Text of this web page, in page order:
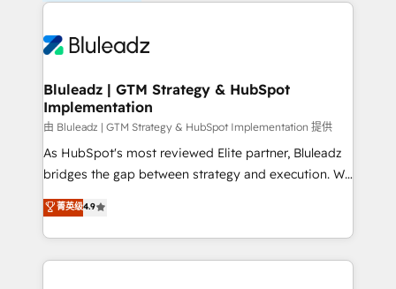
Bluleadz | GTM Strategy & HubSpot
Implementation
由 Bluleadz | GTM Strategy & HubSpot Implementation 提供
As HubSpot's most reviewed Elite partner, Bluleadz
bridges the gap between strategy and execution. We
don't just "set up tools" — we install the GTM
Operating System (GTM OS) to align your leadership
and engineer a portal that drives predictable
revenue velocity. 🚀 GTM Strategy & Alignment
菁英级4.9